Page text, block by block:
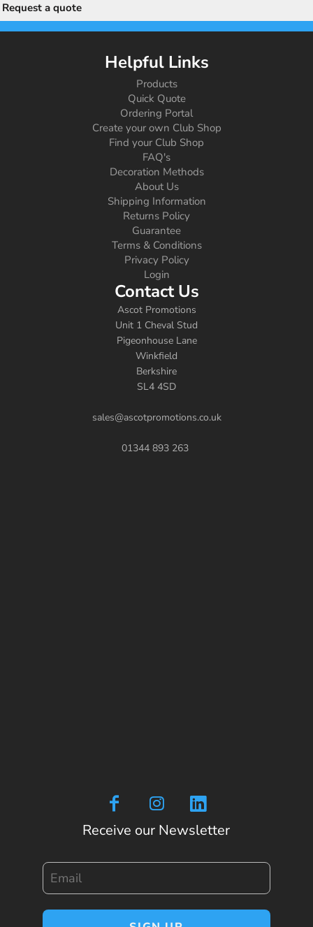
Request a quote
Helpful Links
Products
Quick Quote
Ordering Portal
Create your own Club Shop
Find your Club Shop
FAQ's
Decoration Methods
About Us
Shipping Information
Returns Policy
Guarantee
Terms & Conditions
Privacy Policy
Login
Contact Us
Ascot Promotions
Unit 1 Cheval Stud
Pigeonhouse Lane
Winkfield
Berkshire
SL4 4SD
sales@ascotpromotions.co.uk
01344 893 263
Receive our Newsletter